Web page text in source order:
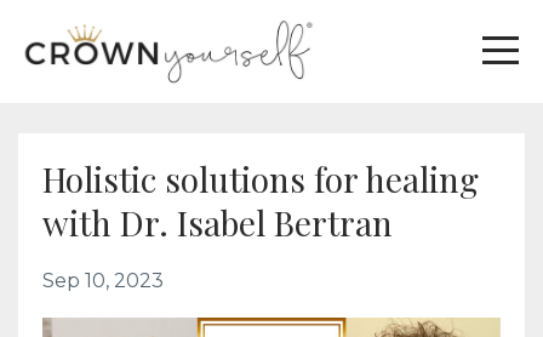
Holistic solutions for healing
with Dr. Isabel Bertran
Sep 10, 2023